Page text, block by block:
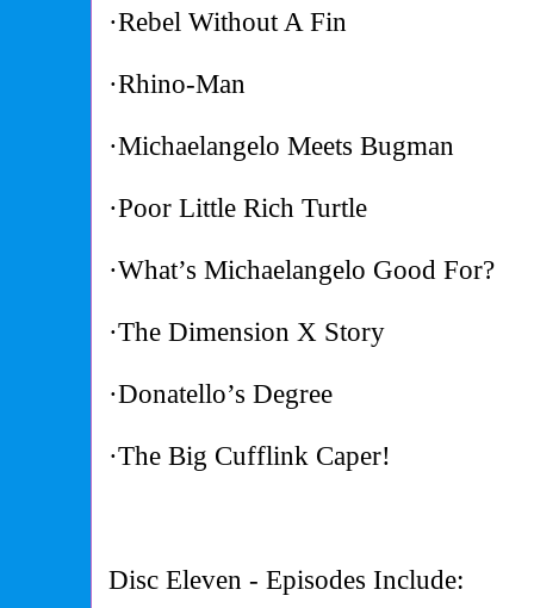
·Rebel Without A Fin
·Rhino-Man
·Michaelangelo Meets Bugman
·Poor Little Rich Turtle
·What’s Michaelangelo Good For?
·The Dimension X Story
·Donatello’s Degree
·The Big Cufflink Caper!
Disc Eleven - Episodes Include: